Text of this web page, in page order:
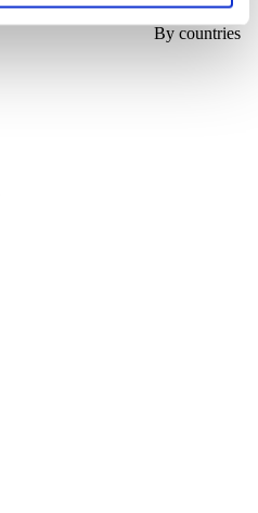
By countries